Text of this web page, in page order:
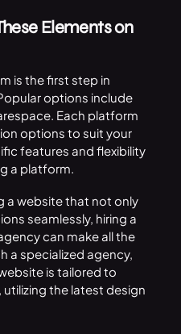
Elements on
is the first step in
options include
Each platform
options to suit your
features and flexibility
a platform.
a website that not only
seamlessly, hiring a
can make all the
a specialized agency,
is tailored to
the latest design